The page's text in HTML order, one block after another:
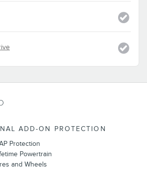
ADD-ON PROTECTION
Protection
Powertrain
and Wheels